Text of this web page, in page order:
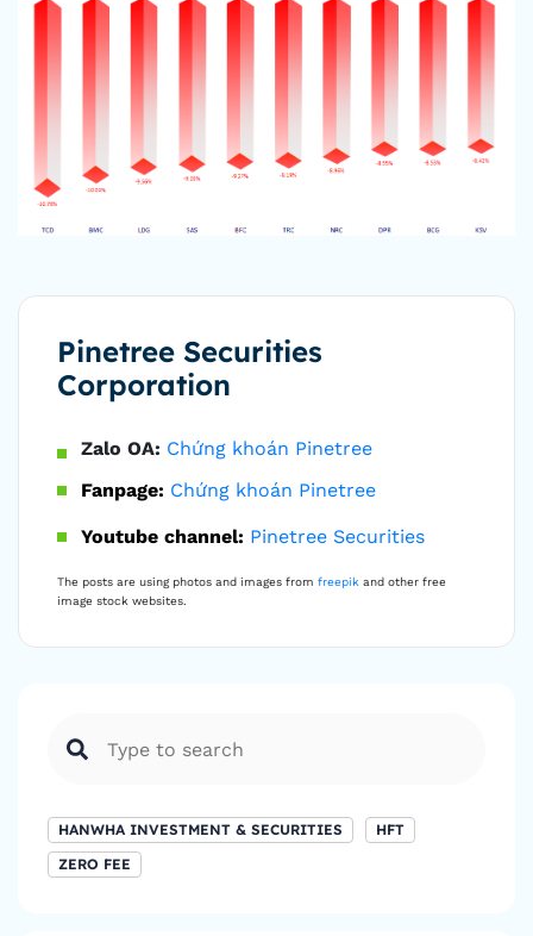
Pinetree Securities
Corporation
Zalo OA: Chứng khoán Pinetree
Fanpage: Chứng khoán Pinetree
Youtube channel: Pinetree Securities
The posts are using photos and images from freepik and other free
image stock websites.
HANWHA INVESTMENT & SECURITIES
HFT
ZERO FEE